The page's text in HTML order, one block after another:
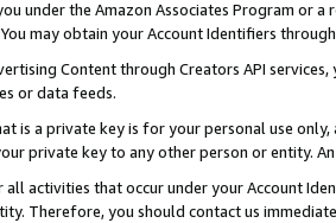
under the Amazon Associates Program or
You may obtain your Account Identifiers
Content through Creators API
or data feeds.
is a private key is for your personal use
private key to any other person or entity.
all activities that occur under your Account
Therefore, you should contact us